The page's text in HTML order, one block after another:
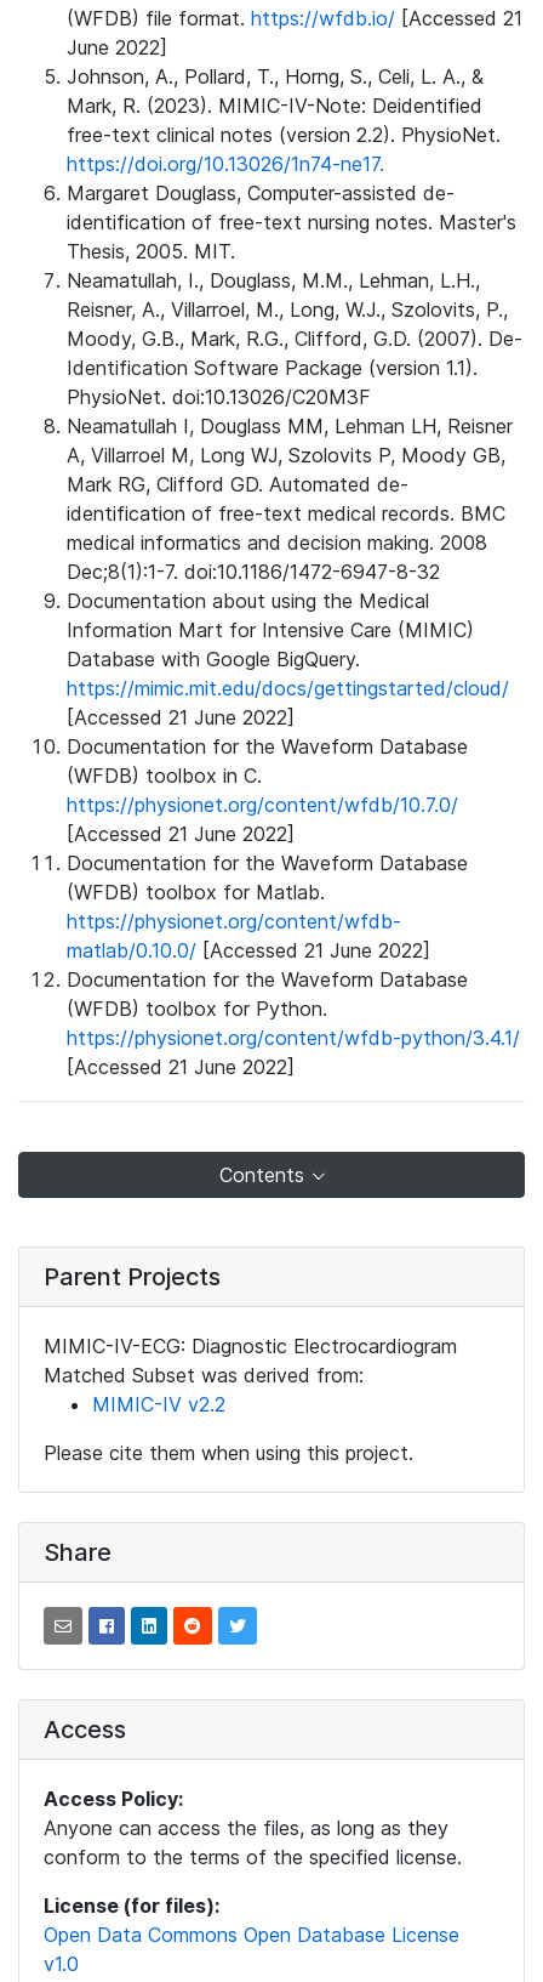
(WFDB) file format. https://wfdb.io/ [Accessed 21
June 2022]
Johnson, A., Pollard, T., Horng, S., Celi, L. A., &
Mark, R. (2023). MIMIC-IV-Note: Deidentified
free-text clinical notes (version 2.2). PhysioNet.
https://doi.org/10.13026/1n74-ne17.
Margaret Douglass, Computer-assisted de-
identification of free-text nursing notes. Master's
Thesis, 2005. MIT.
Neamatullah, I., Douglass, M.M., Lehman, L.H.,
Reisner, A., Villarroel, M., Long, W.J., Szolovits, P.,
Moody, G.B., Mark, R.G., Clifford, G.D. (2007). De-
Identification Software Package (version 1.1).
PhysioNet. doi:10.13026/C20M3F
Neamatullah I, Douglass MM, Lehman LH, Reisner
A, Villarroel M, Long WJ, Szolovits P, Moody GB,
Mark RG, Clifford GD. Automated de-
identification of free-text medical records. BMC
medical informatics and decision making. 2008
Dec;8(1):1-7. doi:10.1186/1472-6947-8-32
Documentation about using the Medical
Information Mart for Intensive Care (MIMIC)
Database with Google BigQuery.
https://mimic.mit.edu/docs/gettingstarted/cloud/
[Accessed 21 June 2022]
Documentation for the Waveform Database
(WFDB) toolbox in C.
https://physionet.org/content/wfdb/10.7.0/
[Accessed 21 June 2022]
Documentation for the Waveform Database
(WFDB) toolbox for Matlab.
https://physionet.org/content/wfdb-
matlab/0.10.0/ [Accessed 21 June 2022]
Documentation for the Waveform Database
(WFDB) toolbox for Python.
https://physionet.org/content/wfdb-python/3.4.1/
[Accessed 21 June 2022]
Contents
Parent Projects
MIMIC-IV-ECG: Diagnostic Electrocardiogram
Matched Subset was derived from:
MIMIC-IV v2.2
Please cite them when using this project.
Share
Access
Access Policy:
Anyone can access the files, as long as they
conform to the terms of the specified license.
License (for files):
Open Data Commons Open Database License
v1.0